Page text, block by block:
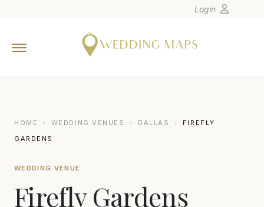
Europe
Canada
Latin America
Login
HOME › WEDDING VENUES › DALLAS ›
FIREFLY
GARDENS
WEDDING VENUE
Firefly Gardens